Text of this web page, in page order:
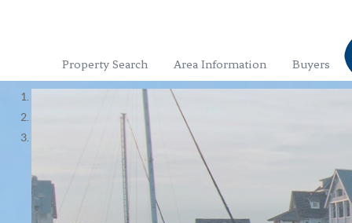
Property Search Area Information Buyers